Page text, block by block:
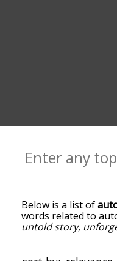
Below is a list of
words related to
untold story,
unpublished
. You